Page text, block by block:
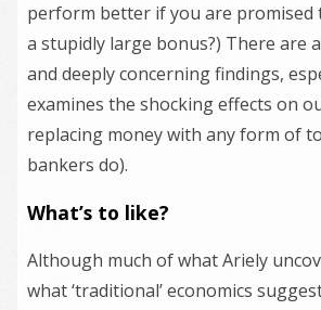
perform better if you are promised
a stupidly large bonus?) There are
and deeply concerning findings,
examines the shocking effects on
replacing money with any form of
bankers do).
What’s to like?
Although much of what Ariely
what ‘traditional’ economics